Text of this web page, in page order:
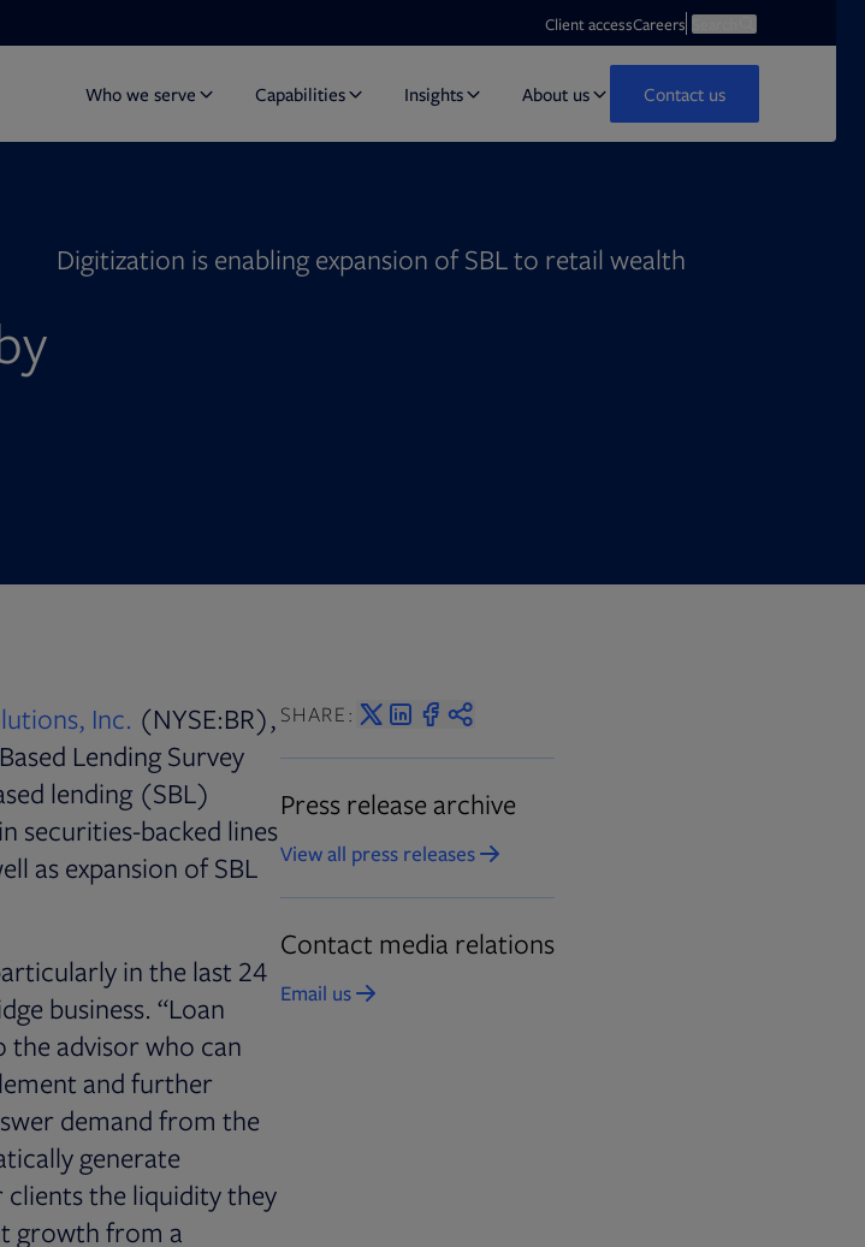
Client accessCareersOpens in new tabOpen search
Who we serve Capabilities Insights About us Contact us
Digitization is enabling expansion of SBL to retail wealth
Inc. (NYSE:BR),
Lending Survey
lending (SBL)
securities-backed lines
as expansion of SBL
in the last 24
business. “Loan
the advisor who can
and further
demand from the
generate
the liquidity they
growth from a
SHARE:
Press release archive
View all press releases
Opens in new tab
Contact media relations
Email usOpens in new tab